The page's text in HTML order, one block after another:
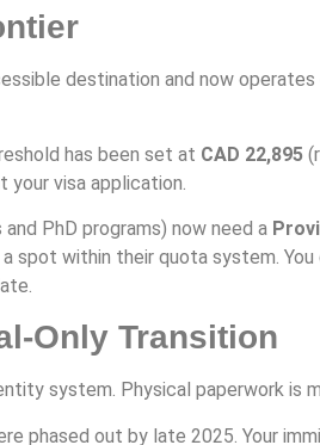
destination and now
has been set at CAD 22,895
visa application.
PhD programs) now need a
spot within their quota system.
Only Transition
system. Physical paperwork is
phased out by late 2025. Your